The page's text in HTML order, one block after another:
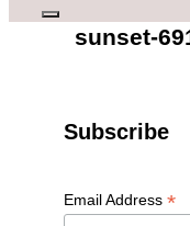
Toggle
sidebarsunset-
Subscribe
Email Address *